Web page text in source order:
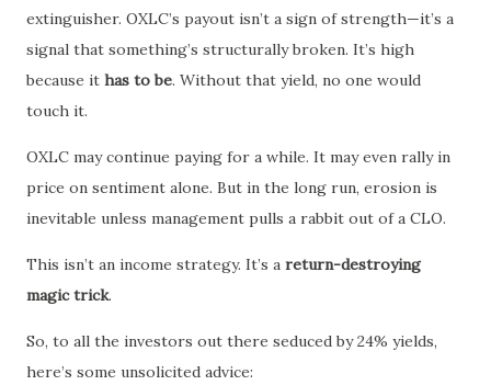
extinguisher. OXLC’s payout isn’t a sign of strength—it’s a
signal that something’s structurally broken. It’s high
because it has to be. Without that yield, no one would
touch it.
OXLC may continue paying for a while. It may even rally in
price on sentiment alone. But in the long run, erosion is
inevitable unless management pulls a rabbit out of a CLO.
This isn’t an income strategy. It’s a return-destroying
magic trick.
So, to all the investors out there seduced by 24% yields,
here’s some unsolicited advice: